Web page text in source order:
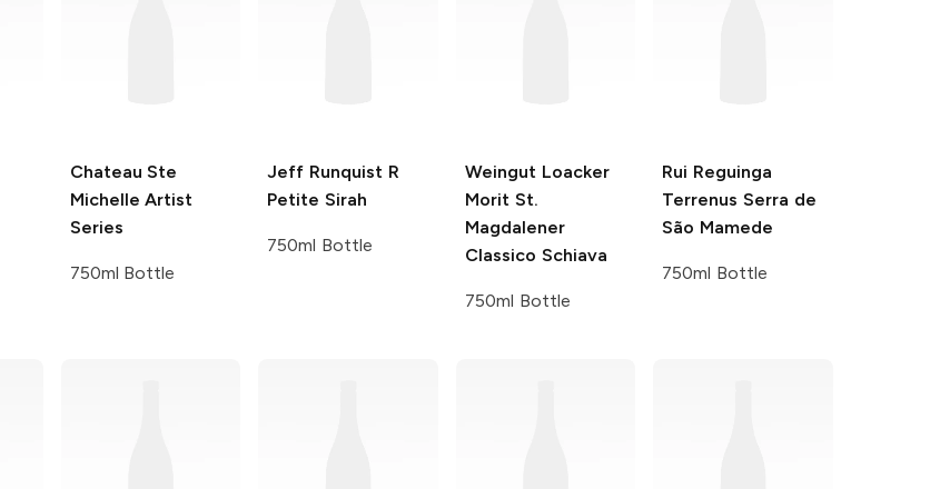
Chateau Ste
Michelle Artist
Series
750ml Bottle
Jeff Runquist R
Petite Sirah
750ml Bottle
Weingut Loacker
Morit St.
Magdalener
Classico Schiava
750ml Bottle
Rui Reguinga
Terrenus Serra de
São Mamede
750ml Bottle